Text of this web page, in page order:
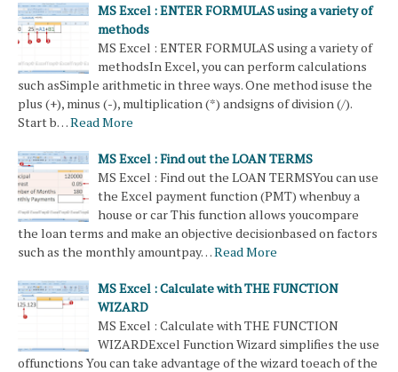
MS Excel : ENTER FORMULAS using a variety of
methods
MS Excel : ENTER FORMULAS using a variety of
methodsIn Excel, you can perform calculations
such asSimple arithmetic in three ways. One method isuse the
plus (+), minus (-), multiplication (*) andsigns of division (/).
Start b…Read More
MS Excel : Find out the LOAN TERMS
MS Excel : Find out the LOAN TERMSYou can use
the Excel payment function (PMT) whenbuy a
house or car This function allows youcompare
the loan terms and make an objective decisionbased on factors
such as the monthly amountpay…Read More
MS Excel : Calculate with THE FUNCTION
WIZARD
MS Excel : Calculate with THE FUNCTION
WIZARDExcel Function Wizard simplifies the use
offunctions You can take advantage of the wizard toeach of the